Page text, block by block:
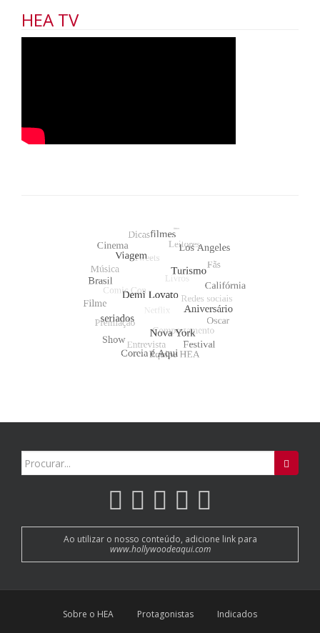
HEA TV
for:
Ao utilizar o nosso conteúdo, adicione link para
www.hollywoodeaqui.com
Sobre o HEA Protagonistas Indicados